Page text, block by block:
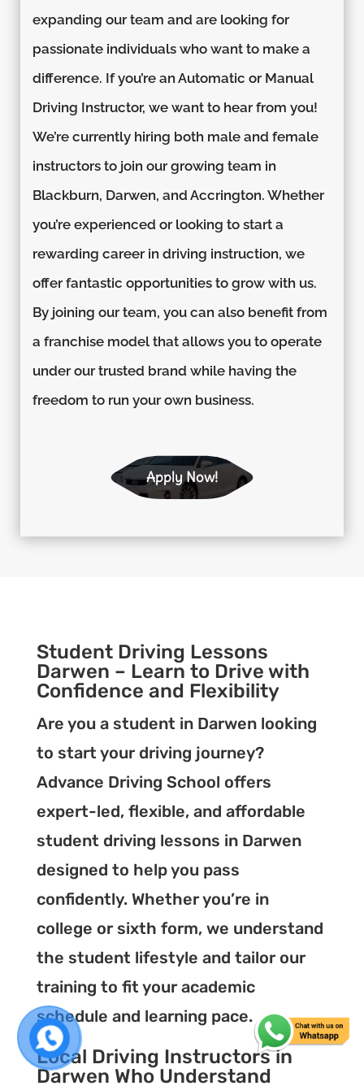
expanding our team and are looking for
passionate individuals who want to make a
difference. If you’re an Automatic or Manual
Driving Instructor, we want to hear from you!
We’re currently hiring both male and female
instructors to join our growing team in
Blackburn, Darwen, and Accrington. Whether
you’re experienced or looking to start a
rewarding career in driving instruction, we
offer fantastic opportunities to grow with us.
By joining our team, you can also benefit from
a franchise model that allows you to operate
under our trusted brand while having the
freedom to run your own business.
Apply Now!
Student Driving Lessons
Darwen – Learn to Drive with
Confidence and Flexibility
Are you a student in Darwen looking
to start your driving journey?
Advance Driving School offers
expert-led, flexible, and affordable
student driving lessons in Darwen
designed to help you pass
confidently. Whether you’re in
college or sixth form, we understand
the student lifestyle and tailor our
training to fit your academic
schedule and learning pace.
Local Driving Instructors in
Darwen Who Understand